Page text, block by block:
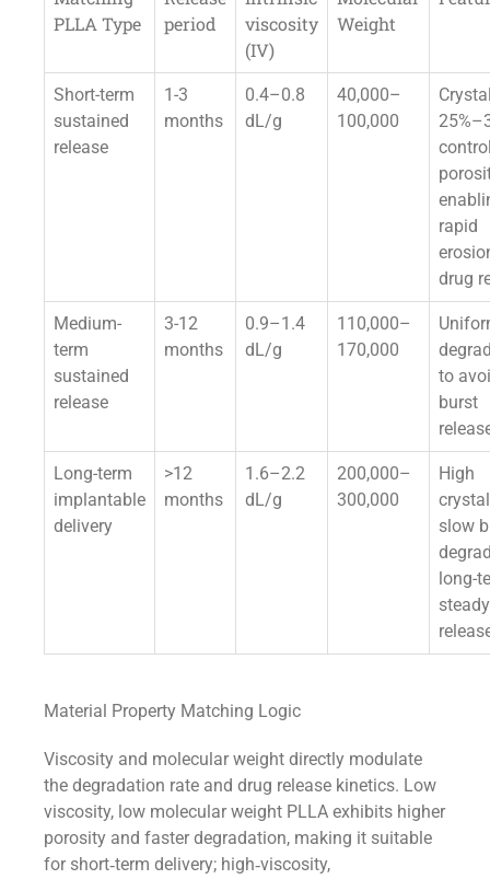
PLLA Type
period
viscosity
(IV)
Weight
Short-term
sustained
release
1-3
months
0.4–0.8
dL/g
40,000–
100,000
rapid
drug
Medium-
term
sustained
release
3-12
months
0.9–1.4
dL/g
110,000–
170,000
to
burst
Long-term
implantable
delivery
>12
months
1.6–2.2
dL/g
200,000–
300,000
High
slow
long-
Material Property Matching Logic
Viscosity and molecular weight directly modulate
the degradation rate and drug release kinetics. Low
viscosity, low molecular weight PLLA exhibits higher
porosity and faster degradation, making it suitable
for short‑term delivery; high‑viscosity,